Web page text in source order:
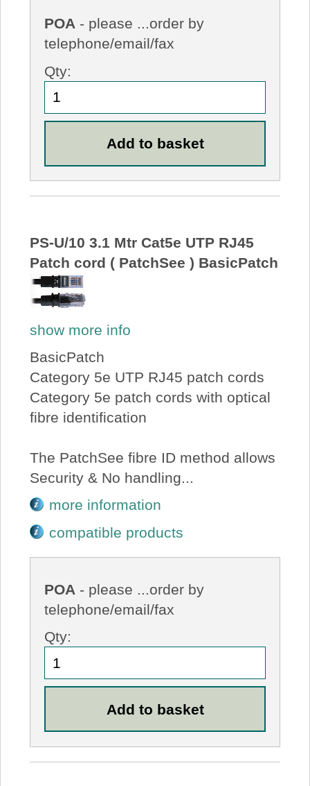
POA - please ...order by
telephone/email/fax
Qty:
PS-U/10 3.1 Mtr Cat5e UTP RJ45
Patch cord ( PatchSee ) BasicPatch
show more info
BasicPatch
Category 5e UTP RJ45 patch cords
Category 5e patch cords with optical
fibre identification
The PatchSee fibre ID method allows
Security & No handling...
more information
compatible products
POA - please ...order by
telephone/email/fax
Qty: